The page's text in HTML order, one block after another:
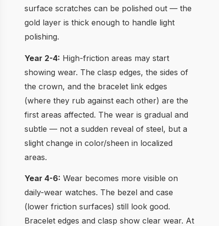
surface scratches can be polished out — the
gold layer is thick enough to handle light
polishing.
Year 2-4: High-friction areas may start
showing wear. The clasp edges, the sides of
the crown, and the bracelet link edges
(where they rub against each other) are the
first areas affected. The wear is gradual and
subtle — not a sudden reveal of steel, but a
slight change in color/sheen in localized
areas.
Year 4-6: Wear becomes more visible on
daily-wear watches. The bezel and case
(lower friction surfaces) still look good.
Bracelet edges and clasp show clear wear. At